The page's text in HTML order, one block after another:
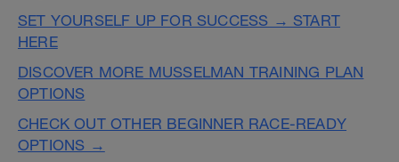
SET YOURSELF UP FOR SUCCESS → START
HERE
DISCOVER MORE MUSSELMAN TRAINING PLAN
OPTIONS
CHECK OUT OTHER BEGINNER RACE-READY
OPTIONS →